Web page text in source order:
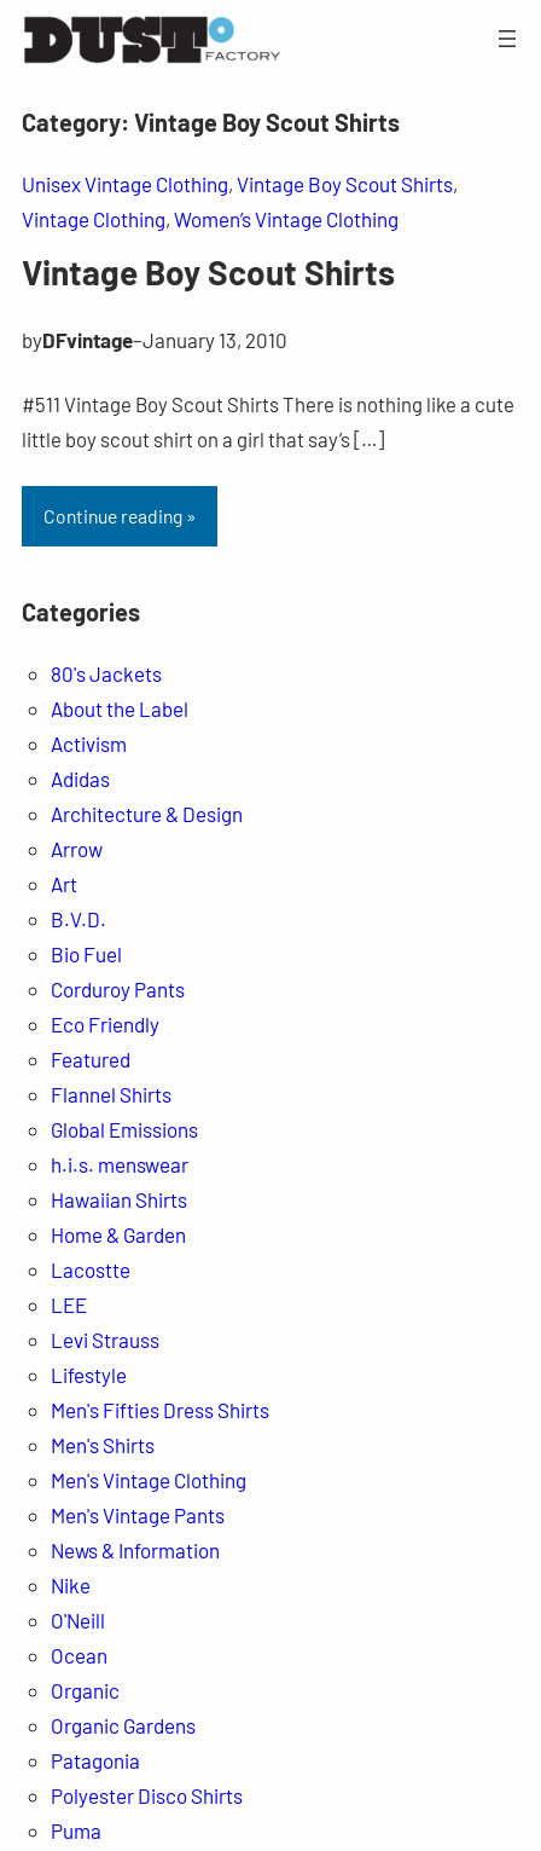
Category: Vintage Boy Scout Shirts
Unisex Vintage Clothing, Vintage Boy Scout Shirts
Vintage Clothing, Women’s Vintage Clothing
Vintage Boy Scout Shirts
byDFvintage–January 13, 2010
#511 Vintage Boy Scout Shirts There is nothing like a cute
little boy scout shirt on a girl that say’s […]
Continue reading »
Categories
80's Jackets
About the Label
Activism
Adidas
Architecture & Design
Arrow
Art
B.V.D.
Bio Fuel
Corduroy Pants
Eco Friendly
Featured
Flannel Shirts
Global Emissions
h.i.s. menswear
Hawaiian Shirts
Home & Garden
Lacostte
LEE
Levi Strauss
Lifestyle
Men's Fifties Dress Shirts
Men's Shirts
Men's Vintage Clothing
Men's Vintage Pants
News & Information
Nike
O'Neill
Ocean
Organic
Organic Gardens
Patagonia
Polyester Disco Shirts
Puma